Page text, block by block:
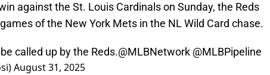
against the St. Louis Cardinals on Sunday, the Reds
of the New York Mets in the NL Wild Card chase.
called up by the Reds.@MLBNetwork @MLBPipeline
August 31, 2025